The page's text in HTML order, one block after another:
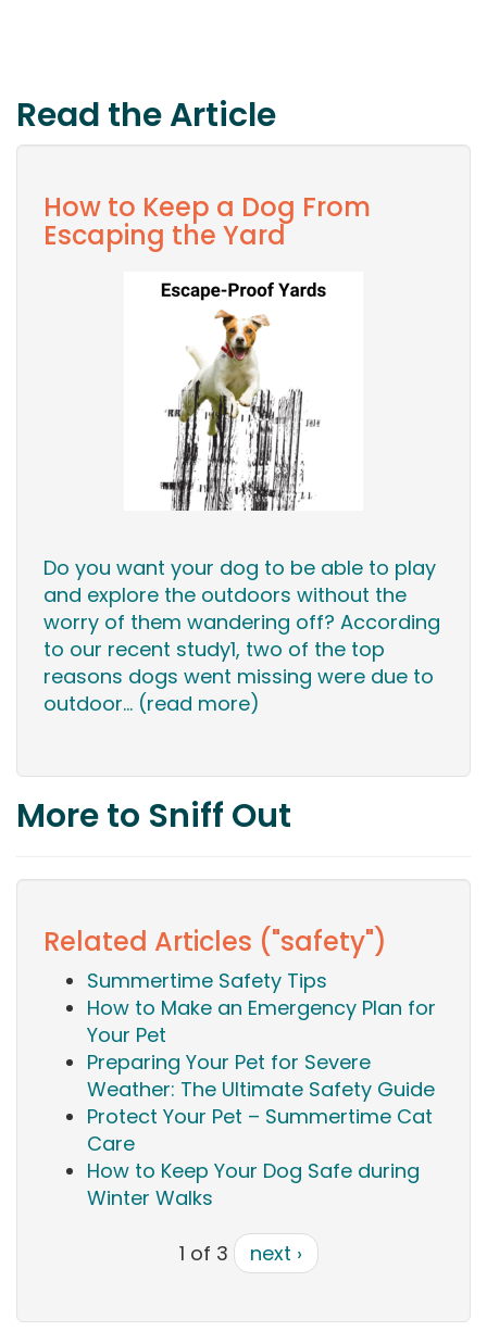
Read the Article
How to Keep a Dog From
Escaping the Yard
Do you want your dog to be able to play
and explore the outdoors without the
worry of them wandering off? According
to our recent study1, two of the top
reasons dogs went missing were due to
outdoor... (read more)
More to Sniff Out
Related Articles ("safety")
Summertime Safety Tips
How to Make an Emergency Plan for
Your Pet
Preparing Your Pet for Severe
Weather: The Ultimate Safety Guide
Protect Your Pet – Summertime Cat
Care
How to Keep Your Dog Safe during
Winter Walks
1 of 3 next ›